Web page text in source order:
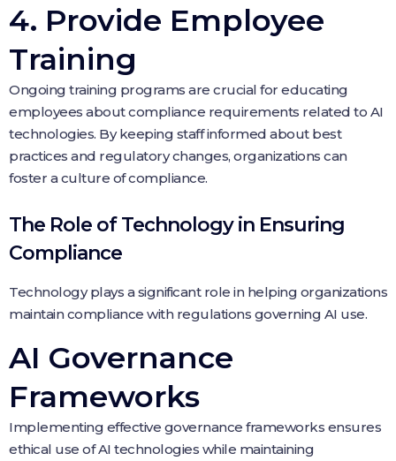
4. Provide Employee
Training
Ongoing training programs are crucial for educating
employees about compliance requirements related to AI
technologies. By keeping staff informed about best
practices and regulatory changes, organizations can
foster a culture of compliance.
The Role of Technology in Ensuring
Compliance
Technology plays a significant role in helping organizations
maintain compliance with regulations governing AI use.
AI Governance
Frameworks
Implementing effective governance frameworks ensures
ethical use of AI technologies while maintaining